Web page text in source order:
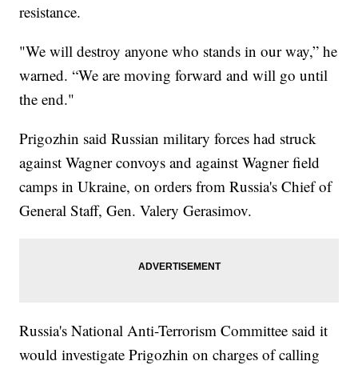
resistance.
"We will destroy anyone who stands in our way,” he
warned. “We are moving forward and will go until
the end."
Prigozhin said Russian military forces had struck
against Wagner convoys and against Wagner field
camps in Ukraine, on orders from Russia's Chief of
General Staff, Gen. Valery Gerasimov.
Russia's National Anti-Terrorism Committee said it
would investigate Prigozhin on charges of calling